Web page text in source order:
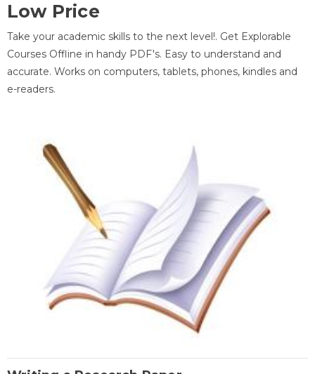
Low Price
Take your academic skills to the next level!. Get Explorable
Courses Offline in handy PDF's. Easy to understand and
accurate. Works on computers, tablets, phones, kindles and
e-readers.